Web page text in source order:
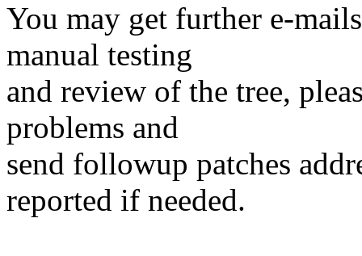
You may get further e-
manual testing
and review of the tree,
problems and
send followup patches
reported if needed.